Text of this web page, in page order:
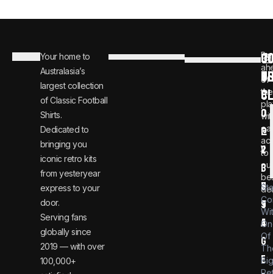
Your home to
Australasia’s
largest collection
of Classic Football
Shirts.
Dedicated to
bringing you
iconic retro kits
from yesteryear
express to your
door.
Serving fans
globally since
2019 — with over
100,000+
Be
of
the
to
our
i
n
f
o
@
v
i
n
t
a
g
e
0
8
0
0
1
2
3
6
9
4
Of